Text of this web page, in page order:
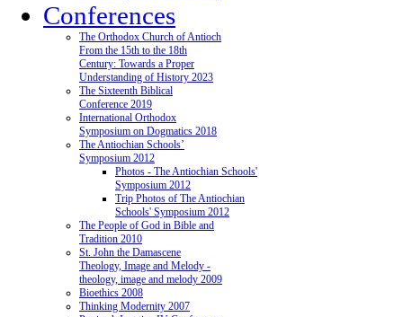
Conferences
The Orthodox Church of Antioch
From the 15th to the 18th
Century: Towards a Proper
Understanding of History 2023
The Sixteenth Biblical
Conference 2019
International Orthodox
Symposium on Dogmatics 2018
The Antiochian Schools’
Symposium 2012
Photos - The Antiochian Schools'
Symposium 2012
Trip Photos of The Antiochian
Schools' Symposium 2012
The People of God in Bible and
Tradition 2010
St. John the Damascene
Theology, Image and Melody -
theology, image and melody 2009
Bioethics 2008
Thinking Modernity 2007